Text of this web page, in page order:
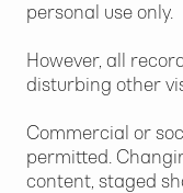
personal use only.
However, all
disturbing other
Commercial or
permitted.
content, staged